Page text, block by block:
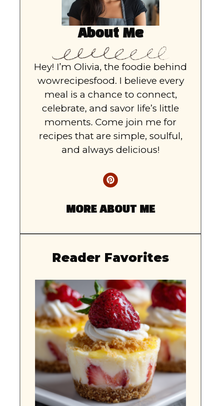
About Me
Hey! I’m Olivia, the foodie behind
wowrecipesfood. I believe every
meal is a chance to connect,
celebrate, and savor life’s little
moments. Come join me for
recipes that are simple, soulful,
and always delicious!
MORE ABOUT ME
Reader Favorites